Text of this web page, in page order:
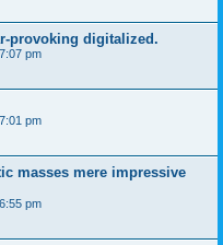
provoking digitalized.
pm
pm
masses mere impressive
pm